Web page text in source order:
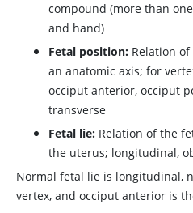
compound (more than
and hand)
Fetal position: Relation
an anatomic axis; for
occiput anterior, occiput
transverse
Fetal lie: Relation of the
the uterus; longitudinal,
Normal fetal lie is longitudinal,
vertex, and occiput anterior is